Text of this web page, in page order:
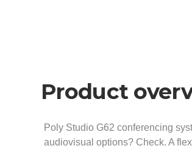
Product
Poly Studio G62 conferencing
audiovisual options? Check. A